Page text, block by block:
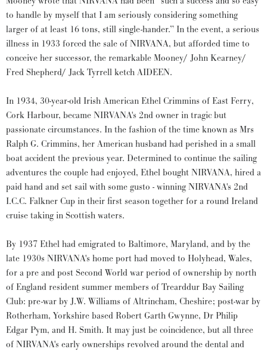
to handle by myself that I am seriously considering something
larger of at least 16 tons, still single-hander.” In the event, a serious
illness in 1933 forced the sale of NIRVANA, but afforded time to
conceive her successor, the remarkable Mooney/ John Kearney/
Fred Shepherd/ Jack Tyrrell ketch AIDEEN.
In 1934, 30-year-old Irish American Ethel Crimmins of East Ferry,
Cork Harbour, became NIRVANA's 2nd owner in tragic but
passionate circumstances. In the fashion of the time known as Mrs
Ralph G. Crimmins, her American husband had perished in a small
boat accident the previous year. Determined to continue the sailing
adventures the couple had enjoyed, Ethel bought NIRVANA, hired a
paid hand and set sail with some gusto - winning NIRVANA's 2nd
I.C.C. Falkner Cup in their first season together for a round Ireland
cruise taking in Scottish waters.
By 1937 Ethel had emigrated to Baltimore, Maryland, and by the
late 1930s NIRVANA's home port had moved to Holyhead, Wales,
for a pre and post Second World war period of ownership by north
of England resident summer members of Trearddur Bay Sailing
Club: pre-war by J.W. Williams of Altrincham, Cheshire; post-war by
Rotherham, Yorkshire based Robert Garth Gwynne, Dr Philip
Edgar Pym, and H. Smith. It may just be coincidence, but all three
of NIRVANA's early ownerships revolved around the dental and